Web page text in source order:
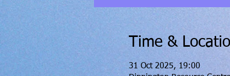
Time &
31 Oct 2025, 19:00